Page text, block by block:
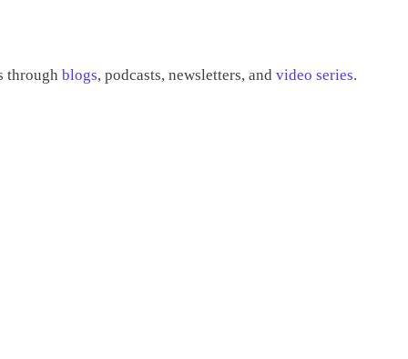
through blogs, podcasts, newsletters, and video series.